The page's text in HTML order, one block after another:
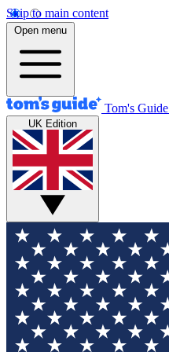
Skip to main content
Open menu
Tom's Guide
UK Edition